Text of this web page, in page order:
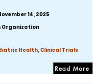
14, 2025
Organization
Health, Clinical Trials
Read More